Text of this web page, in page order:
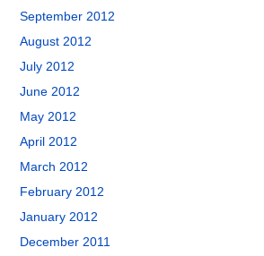
September 2012
August 2012
July 2012
June 2012
May 2012
April 2012
March 2012
February 2012
January 2012
December 2011